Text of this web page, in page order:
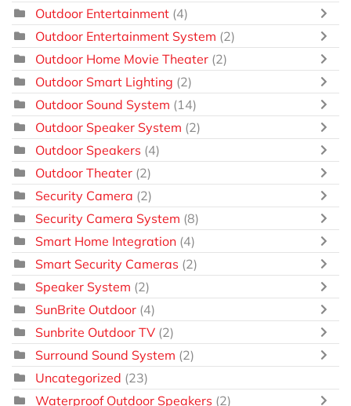
Outdoor Entertainment (4)
Outdoor Entertainment System (2)
Outdoor Home Movie Theater (2)
Outdoor Smart Lighting (2)
Outdoor Sound System (14)
Outdoor Speaker System (2)
Outdoor Speakers (4)
Outdoor Theater (2)
Security Camera (2)
Security Camera System (8)
Smart Home Integration (4)
Smart Security Cameras (2)
Speaker System (2)
SunBrite Outdoor (4)
Sunbrite Outdoor TV (2)
Surround Sound System (2)
Uncategorized (23)
Waterproof Outdoor Speakers (2)